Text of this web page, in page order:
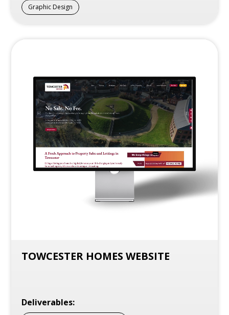
Graphic Design
TOWCESTER HOMES WEBSITE
Deliverables: